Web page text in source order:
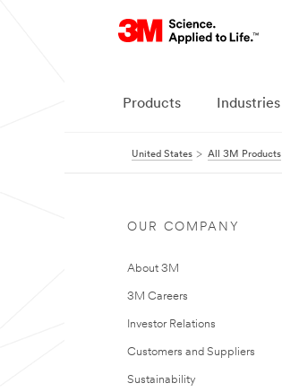
Products Industries
United States All 3M Products
OUR COMPANY
About 3M
3M Careers
Investor Relations
Customers and Suppliers
Sustainability